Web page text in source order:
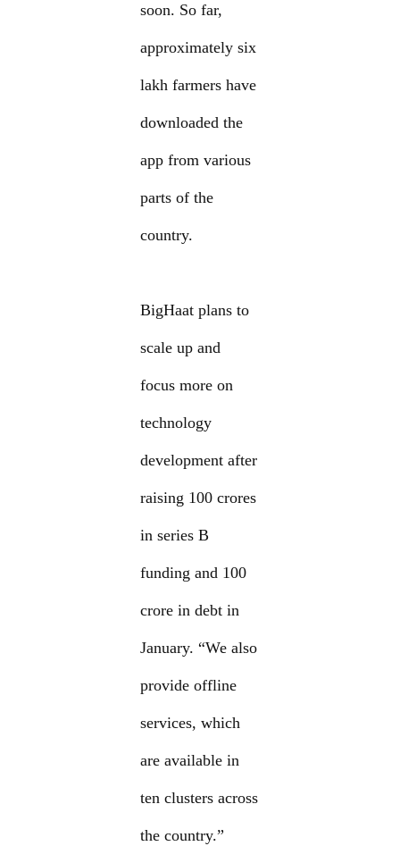
soon. So far,
approximately six
lakh farmers have
downloaded the
app from various
parts of the
country.
BigHaat plans to
scale up and
focus more on
technology
development after
raising 100 crores
in series B
funding and 100
crore in debt in
January. “We also
provide offline
services, which
are available in
ten clusters across
the country.”